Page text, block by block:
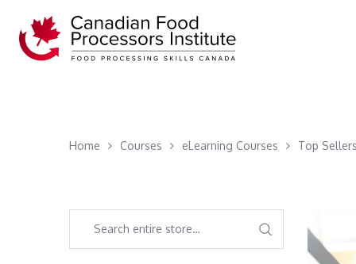
Home Courses eLearning Courses Top